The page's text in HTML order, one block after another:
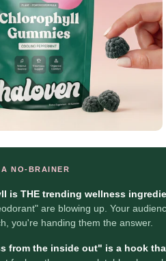
NO-BRAINER
is THE trending wellness
are blowing up. Your
you're handing them the answer.
from the inside out" is a hook